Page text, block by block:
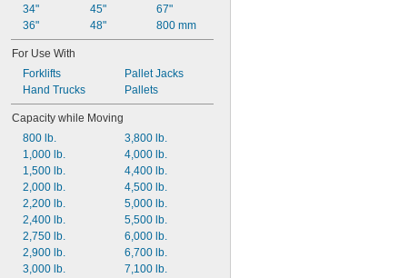
34"
36"
45"
48"
67"
800 mm
For Use With
Forklifts
Hand Trucks
Pallet Jacks
Pallets
Capacity while Moving
800 lb.
1,000 lb.
1,500 lb.
2,000 lb.
2,200 lb.
2,400 lb.
2,750 lb.
2,900 lb.
3,000 lb.
3,800 lb.
4,000 lb.
4,400 lb.
4,500 lb.
5,000 lb.
5,500 lb.
6,000 lb.
6,700 lb.
7,100 lb.